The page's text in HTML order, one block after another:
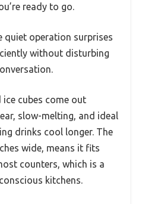
ready to go.
quiet operation surprises
without disturbing
ice cubes come out
slow-melting, and ideal
drinks cool longer. The
wide, means it fits
counters, which is a
kitchens.